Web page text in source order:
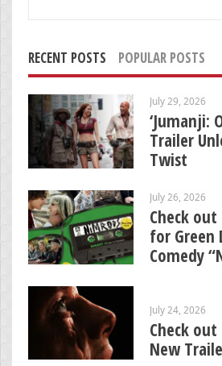
RECENT POSTS POPULAR POSTS
July 29, 2026
‘Jumanji:
Trailer
Twist
July 26, 2026
Check
for Green
Comedy
July 24, 2026
Check
New